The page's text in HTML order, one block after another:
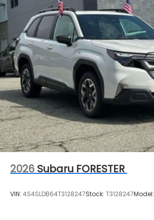
2026 Subaru FORESTER
VIN: 4S4SLDB64T3128247Stock: T3128247Model: